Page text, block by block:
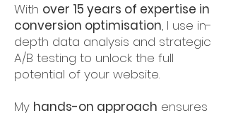
With over 15 years of expertise in
conversion optimisation, I use in-
depth data analysis and strategic
A/B testing to unlock the full
potential of your website.
My hands-on approach ensures